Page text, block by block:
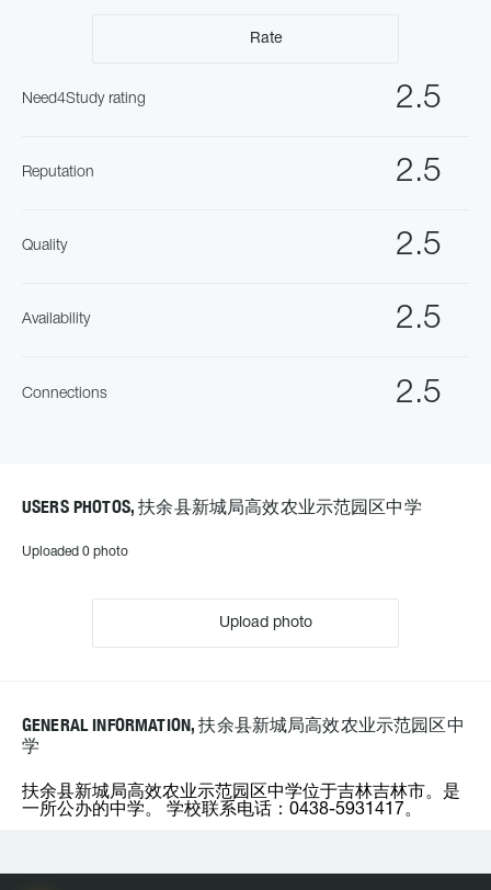
Rate
2.5
Need4Study rating
2.5
Reputation
2.5
Quality
2.5
Availability
2.5
Connections
USERS PHOTOS, 扶余县新城局高效农业示范园区中学
Uploaded 0 photo
Upload photo
GENERAL INFORMATION, 扶余县新城局高效农业示范园区中
学
扶余县新城局高效农业示范园区中学位于吉林吉林市。是
一所公办的中学。 学校联系电话：0438-5931417。